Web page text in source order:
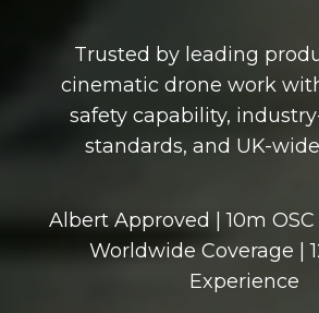
Trusted by leading
cinematic drone work
safety capability,
standards, and UK-
Albert Approved | 10m OSC
Worldwide Coverage |
Experience